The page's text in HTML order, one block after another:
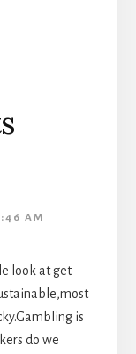
AM
look at get
is
do we